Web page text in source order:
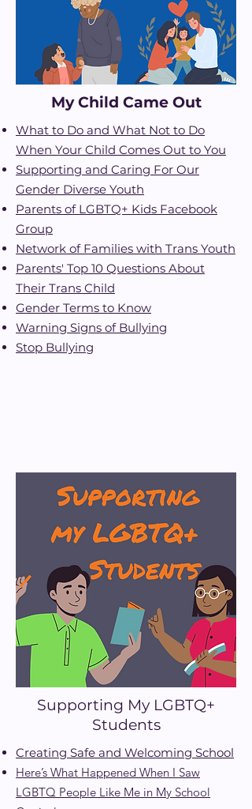
My Child Came Out
What to Do and What Not to Do
When Your Child Comes Out to You
Supporting and Caring For Our
Gender Diverse Youth
Parents of LGBTQ+ Kids Facebook
Group
Network of Families with Trans Youth
Parents' Top 10 Questions About
Their Trans Child
Gender Terms to Know
Warning Signs of Bullying
Stop Bullying
Supporting My LGBTQ+
Students
Creating Safe and Welcoming School
Here’s What Happened When I Saw
LGBTQ People Like Me in My School